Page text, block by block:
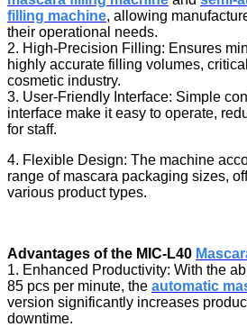
filling machine, allowing
their operational needs.
2. High-Precision Filling: Ensures
highly accurate filling volumes,
cosmetic industry.
3. User-Friendly Interface: Simple
interface make it easy to operate,
for staff.
4. Flexible Design: The machine
range of mascara packaging sizes,
various product types.
Advantages of the MIC-L40
1. Enhanced Productivity: With the
85 pcs per minute, the automatic
version significantly increases
downtime.